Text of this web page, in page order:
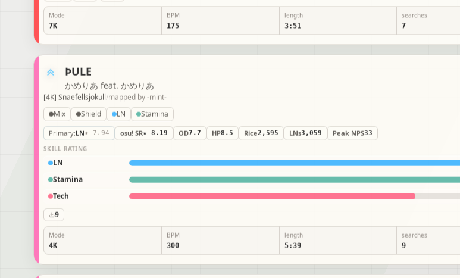
Mode
7K
BPM
175
length
3:51
searches
7
ÞULE
かめりあ feat. かめりあ
[4K] Snaefellsjokull/mapped by -mint-
Mix Shield LN Stamina
Primary:LN★ 7.94 osu! SR★ 8.19 OD7.7 HP8.5 Rice2,595 LNs3,059 Peak NPS33
SKILL RATING
LN
Stamina
Tech
9
Mode
4K
BPM
300
length
5:39
searches
9